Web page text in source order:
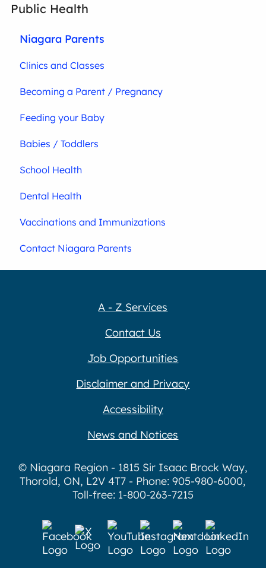
Public Health
Niagara Parents
Clinics and Classes
Becoming a Parent / Pregnancy
Feeding your Baby
Babies / Toddlers
School Health
Dental Health
Vaccinations and Immunizations
Contact Niagara Parents
A - Z Services
Contact Us
Job Opportunities
Disclaimer and Privacy
Accessibility
News and Notices
© Niagara Region - 1815 Sir Isaac Brock Way,
Thorold, ON, L2V 4T7 - Phone: 905-980-6000,
Toll-free: 1-800-263-7215